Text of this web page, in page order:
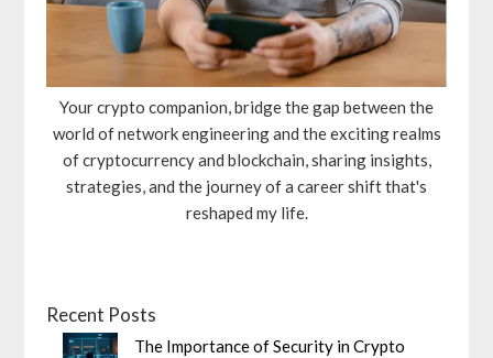
Your crypto companion, bridge the gap between the
world of network engineering and the exciting realms
of cryptocurrency and blockchain, sharing insights,
strategies, and the journey of a career shift that's
reshaped my life.
Recent Posts
The Importance of Security in Crypto